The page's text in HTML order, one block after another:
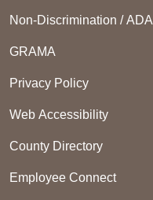
Non-Discrimination / ADA
GRAMA
Privacy Policy
Web Accessibility
County Directory
Employee Connect